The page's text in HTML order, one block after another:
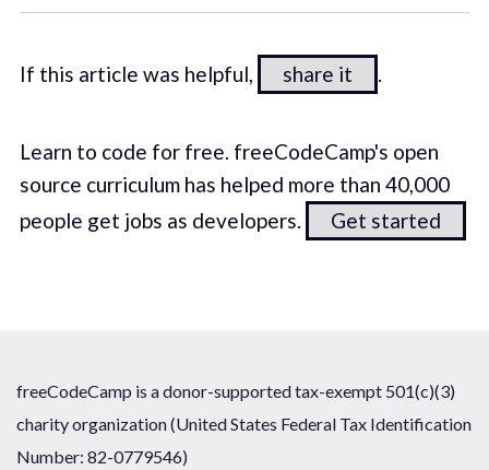
If this article was helpful, share it .
Learn to code for free. freeCodeCamp's open
source curriculum has helped more than 40,000
people get jobs as developers.
Get started
freeCodeCamp is a donor-supported tax-exempt 501(c)(3)
charity organization (United States Federal Tax Identification
Number: 82-0779546)